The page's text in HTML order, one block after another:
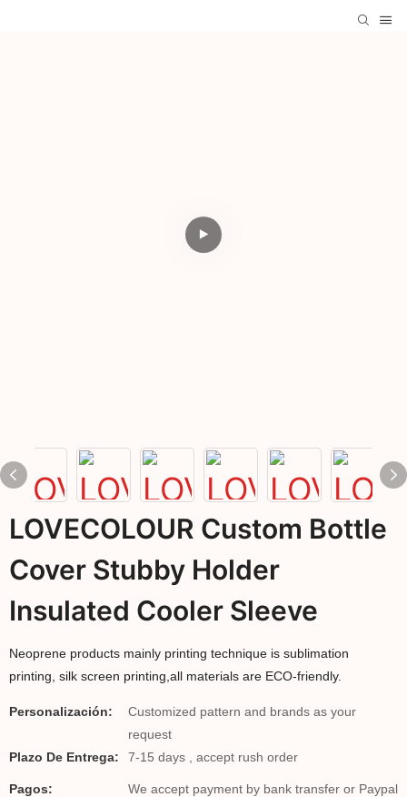
LOVECOLOUR Custom Bottle
Cover Stubby Holder
Insulated Cooler Sleeve
Neoprene products mainly printing technique is sublimation
printing, silk screen printing,all materials are ECO-friendly.
Personalización:
Customized pattern and brands as your
request
Plazo De Entrega:
7-15 days , accept rush order
Pagos: We accept payment by bank transfer or Paypal